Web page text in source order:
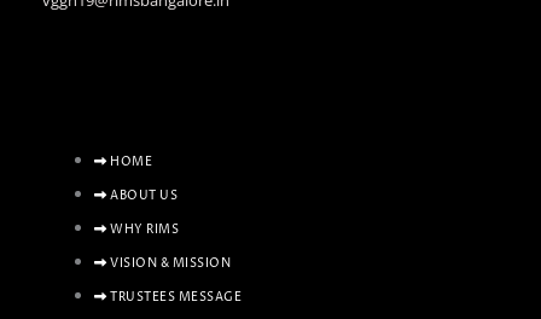
HOME
ABOUT US
WHY RIMS
VISION & MISSION
TRUSTEES MESSAGE